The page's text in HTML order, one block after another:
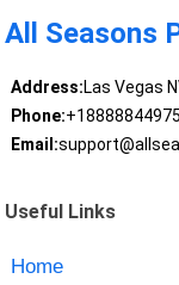
All Seasons
Address:Las Vegas
Phone:+18888844975
Email:
Useful Links
Home